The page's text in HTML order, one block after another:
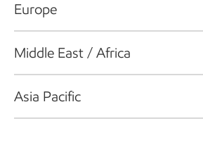
Europe
Middle East / Africa
Asia Pacific